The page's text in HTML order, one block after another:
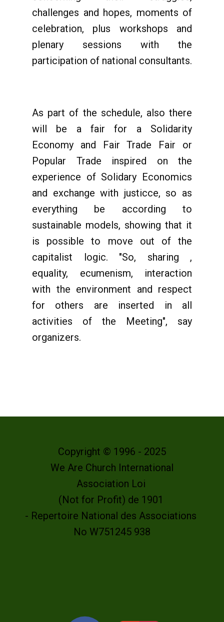
challenges and hopes, moments of
celebration, plus workshops and
plenary sessions with the
participation of national consultants.
As part of the schedule, also there
will be a fair for a Solidarity
Economy and Fair Trade Fair or
Popular Trade inspired on the
experience of Solidary Economics
and exchange with justicce, so as
everything be according to
sustainable models, showing that it
is possible to move out of the
capitalist logic. "So, sharing ,
equality, ecumenism, interaction
with the environment and respect
for others are inserted in all
activities of the Meeting", say
organizers.
Copyright © 1996 - 2025
We Are Church International
Association Loi
(Not for Profit) de 1901
- Repertoire National des Associations
No W751245 938